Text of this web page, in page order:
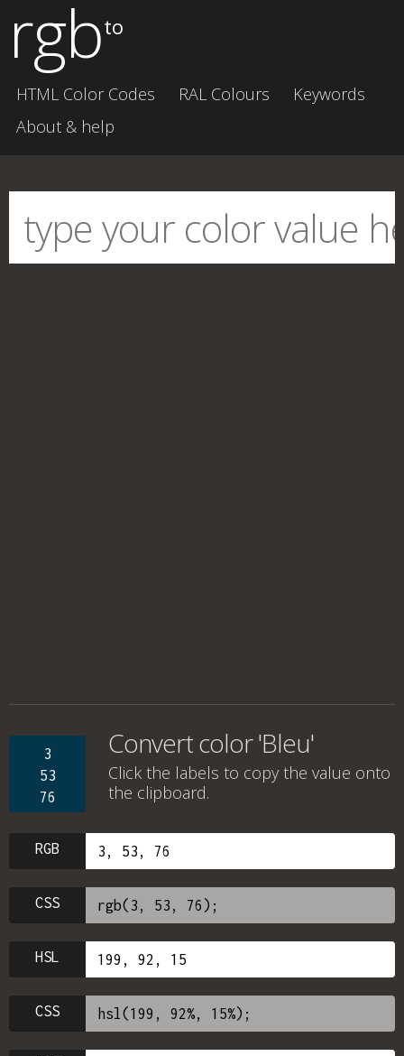
rgbto
HTML Color Codes RAL Colours
Keywords
About & help
3
53
76
Convert color 'Bleu'
Click the labels to copy the value onto
the clipboard.
RGB
CSS
HSL
CSS